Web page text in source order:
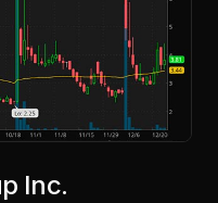
Inc.